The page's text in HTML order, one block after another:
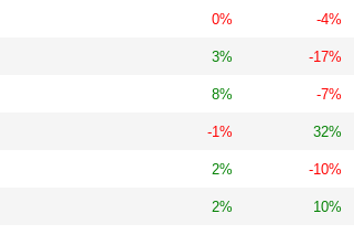
0% -4%
3% -17%
8% -7%
-1% 32%
2% -10%
2% 10%